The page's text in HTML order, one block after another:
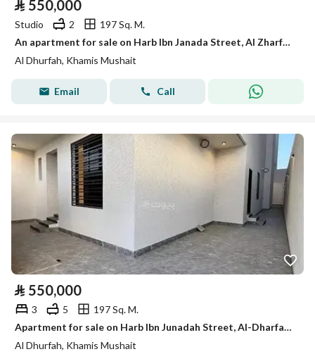
⃁ 550,000
Studio 2
197 Sq. M.
An apartment for sale on Harb Ibn Janada Street, Al Zharfa District, Khamis Mushait City.
Al Dhurfah, Khamis Mushait
Email Call
⃁ 550,000
3 5
197 Sq. M.
Apartment for sale on Harb Ibn Junadah Street, Al-Dharfah neighborhood, Khamis Mushait city, Asir region
Al Dhurfah, Khamis Mushait